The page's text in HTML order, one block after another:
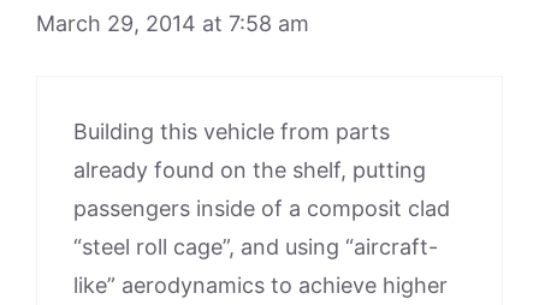
March 29, 2014 at 7:58 am
Building this vehicle from parts
already found on the shelf, putting
passengers inside of a composit clad
“steel roll cage”, and using “aircraft-
like” aerodynamics to achieve higher